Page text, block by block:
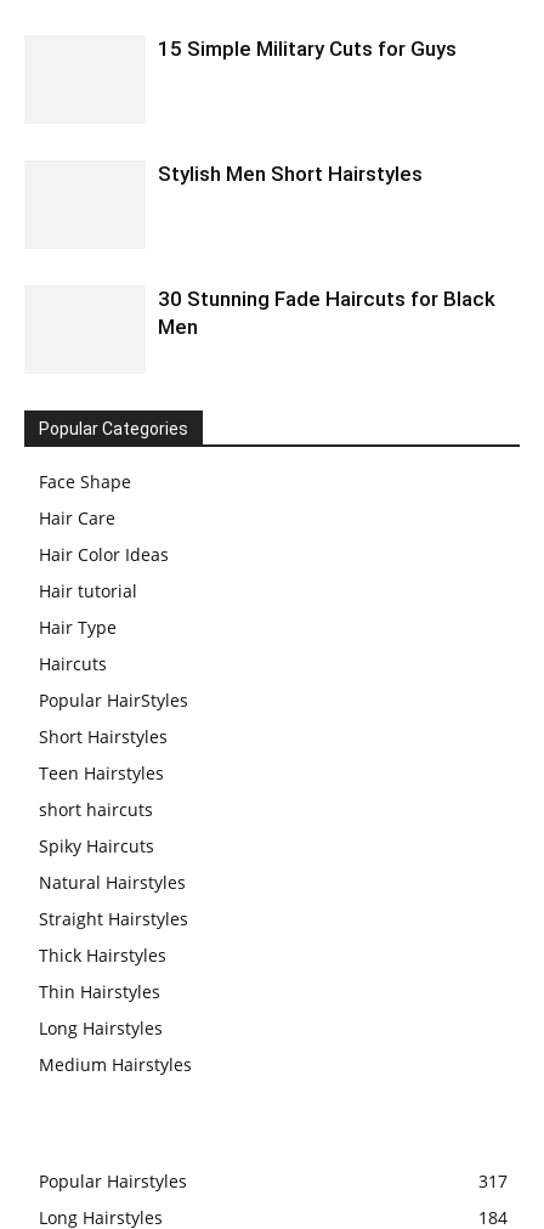
15 Simple Military Cuts for Guys
Stylish Men Short Hairstyles
30 Stunning Fade Haircuts for Black
Men
Popular Categories
Face Shape
Hair Care
Hair Color Ideas
Hair tutorial
Hair Type
Haircuts
Popular HairStyles
Short Hairstyles
Teen Hairstyles
short haircuts
Spiky Haircuts
Natural Hairstyles
Straight Hairstyles
Thick Hairstyles
Thin Hairstyles
Long Hairstyles
Medium Hairstyles
Popular Hairstyles
317
Long Hairstyles
184